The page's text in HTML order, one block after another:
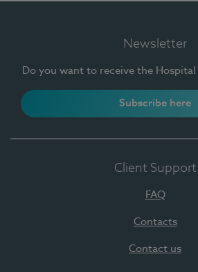
Newsletter
Do you want to receive the Hospital
Subscribe here
Client Support
FAQ
Contacts
Contact us